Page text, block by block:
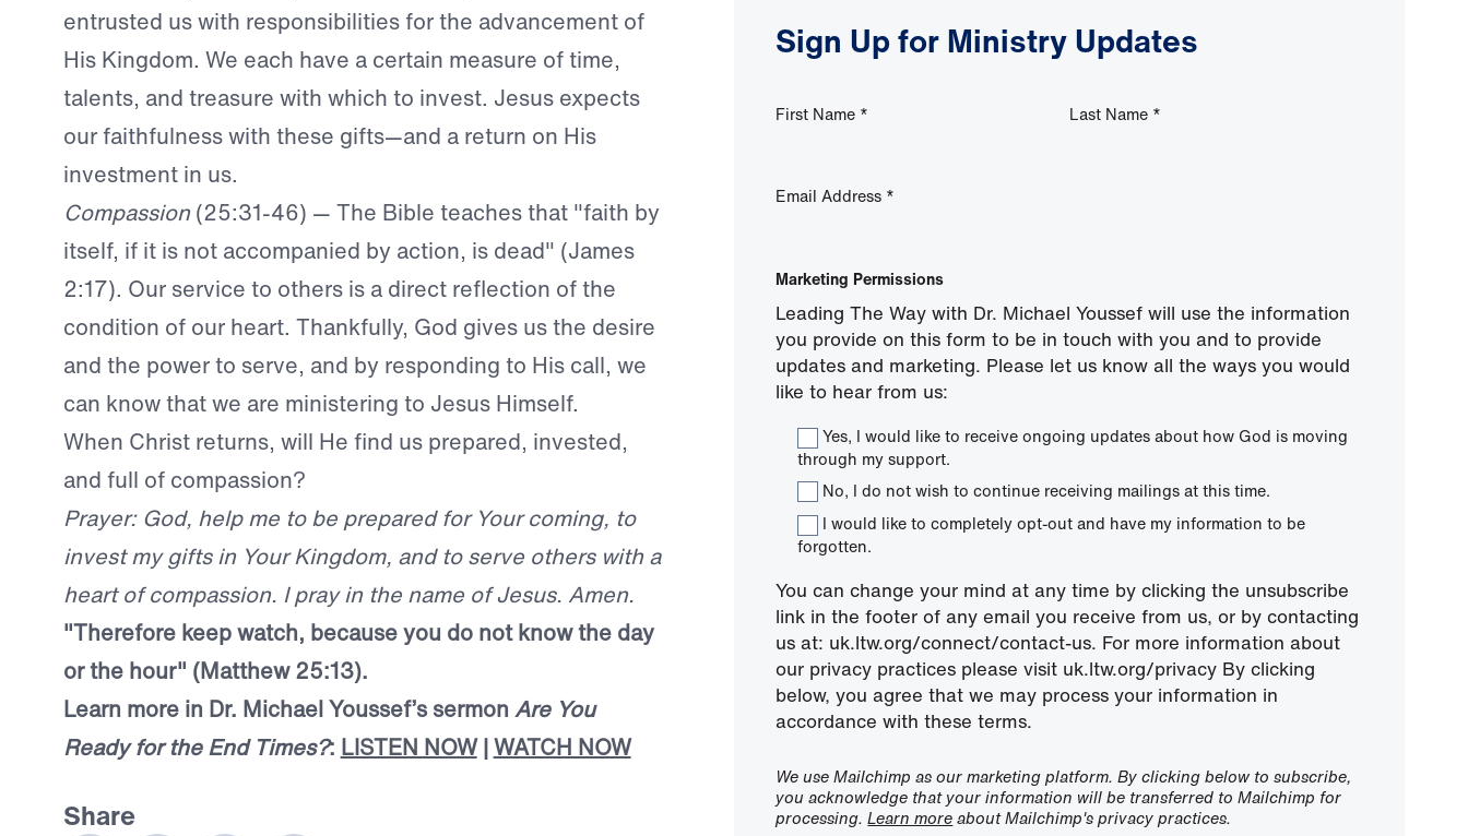
entrusted us with responsibilities for the advancement of
His Kingdom. We each have a certain measure of time,
talents, and treasure with which to invest. Jesus expects
our faithfulness with these gifts—and a return on His
investment in us.
Compassion(25:31-46) — The Bible teaches that "faith by
itself, if it is not accompanied by action, is dead" (James
2:17). Our service to others is a direct reflection of the
condition of our heart. Thankfully, God gives us the desire
and the power to serve, and by responding to His call, we
can know that we are ministering to Jesus Himself.
When Christ returns, will He find us prepared, invested,
and full of compassion?
Prayer: God, help me to be prepared for Your coming, to
invest my gifts in Your Kingdom, and to serve others with a
heart of compassion. I pray in the name of Jesus. Amen.
"Therefore keep watch, because you do not know the day
or the hour" (Matthew 25:13).
Learn more in Dr. Michael Youssef’s sermon Are You
Ready for the End Times?: LISTEN NOW|WATCH NOW
Share
Sign Up for Ministry Updates
First Name * Last Name *
Email Address *
Marketing Permissions
Leading The Way with Dr. Michael Youssef will use the information
you provide on this form to be in touch with you and to provide
updates and marketing. Please let us know all the ways you would
like to hear from us:
Yes, I would like to receive ongoing updates about how God is moving
through my support.
No, I do not wish to continue receiving mailings at this time.
I would like to completely opt-out and have my information to be
forgotten.
You can change your mind at any time by clicking the unsubscribe
link in the footer of any email you receive from us, or by contacting
us at: uk.ltw.org/connect/contact-us. For more information about
our privacy practices please visit uk.ltw.org/privacy By clicking
below, you agree that we may process your information in
accordance with these terms.
We use Mailchimp as our marketing platform. By clicking below to subscribe,
you acknowledge that your information will be transferred to Mailchimp for
processing.Learn moreabout Mailchimp's privacy practices.